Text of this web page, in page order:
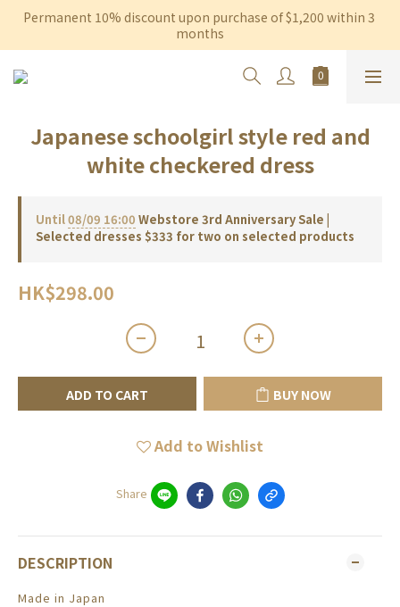
Free shipping on orders over $600 to Hong Kong & Macau
Permanent 10% discount upon purchase of $1,200 within 3
months
Free shipping on orders over $600 to Hong Kong & Macau
Japanese schoolgirl style red and
white checkered dress
Until08/09 16:00 Webstore 3rd Anniversary Sale |
Selected dresses $333 for two on selected products
HK$298.00
ADD TO CART BUY NOW
Add to Wishlist
Share
DESCRIPTION
Made in Japan